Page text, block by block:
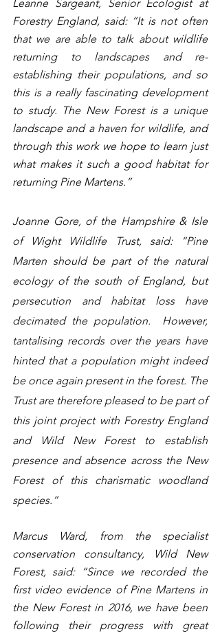
Leanne Sargeant, Senior Ecologist at
Forestry England, said: “It is not often
that we are able to talk about wildlife
returning to landscapes and re-
establishing their populations, and so
this is a really fascinating development
to study. The New Forest is a unique
landscape and a haven for wildlife, and
through this work we hope to learn just
what makes it such a good habitat for
returning Pine Martens.”
Joanne Gore, of the Hampshire & Isle
of Wight Wildlife Trust, said: “Pine
Marten should be part of the natural
ecology of the south of England, but
persecution and habitat loss have
decimated the population.  However,
tantalising records over the years have
hinted that a population might indeed
be once again present in the forest. The
Trust are therefore pleased to be part of
this joint project with Forestry England
and Wild New Forest to establish
presence and absence across the New
Forest of this charismatic woodland
species.”
Marcus Ward, from the specialist
conservation consultancy, Wild New
Forest, said: “Since we recorded the
first video evidence of Pine Martens in
the New Forest in 2016, we have been
following their progress with great